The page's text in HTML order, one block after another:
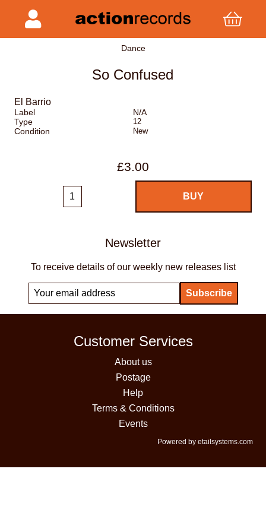
Dance
So Confused
El Barrio
Label
N/A
Type
12
Condition New
£3.00
Newsletter
To receive details of our weekly new releases list
Customer Services
About us
Postage
Help
Terms & Conditions
Events
Powered by etailsystems.com